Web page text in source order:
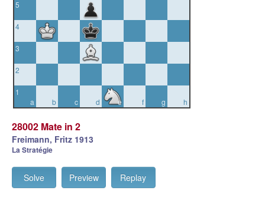
5
4
3
2
a
1
b
c d e f g h
28002 Mate in 2
Freimann, Fritz 1913
La Stratégie
Solve Preview Replay